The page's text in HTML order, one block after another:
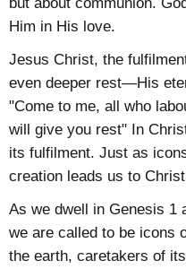
Him in His love.
Jesus Christ, the
even deeper rest—His
"Come to me, all who
will give you rest" In
its fulfilment. Just as
creation leads us to
As we dwell in Genesis 1
we are called to be icons
the earth, caretakers of